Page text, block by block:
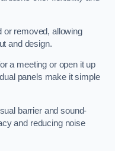
or removed, allowing
and design.
a meeting or open it up
panels make it simple
barrier and sound-
and reducing noise